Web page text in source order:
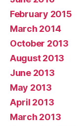
February 2015
March 2014
October 2013
August 2013
June 2013
May 2013
April 2013
March 2013